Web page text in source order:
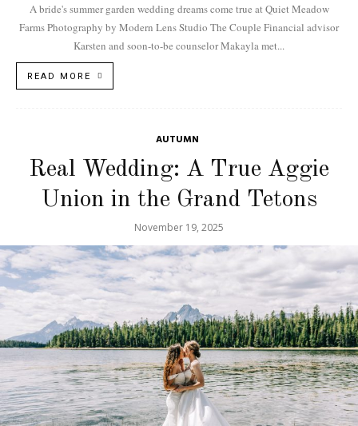
A bride's summer garden wedding dreams come true at Quiet Meadow
Farms Photography by Modern Lens Studio The Couple Financial advisor
Karsten and soon-to-be counselor Makayla met...
READ MORE
AUTUMN
Real Wedding: A True Aggie
Union in the Grand Tetons
November 19, 2025